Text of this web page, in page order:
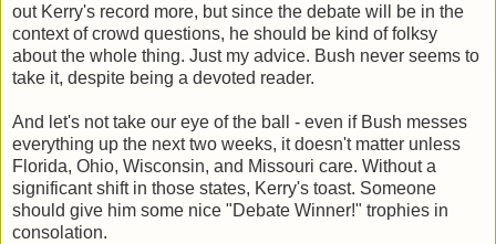
out Kerry's record more, but since the debate will be in the
context of crowd questions, he should be kind of folksy
about the whole thing. Just my advice. Bush never seems to
take it, despite being a devoted reader.
And let's not take our eye of the ball - even if Bush messes
everything up the next two weeks, it doesn't matter unless
Florida, Ohio, Wisconsin, and Missouri care. Without a
significant shift in those states, Kerry's toast. Someone
should give him some nice "Debate Winner!" trophies in
consolation.